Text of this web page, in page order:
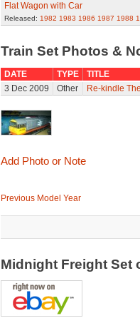
Flat Wagon with Car
Released: 1982 1983 1986 1987 1988
Train Set Photos &
DATE TYPE
TITLE
3 Dec 2009
Other Re-kindle
Add Photo or Note
Previous Model Year
Midnight Freight Set